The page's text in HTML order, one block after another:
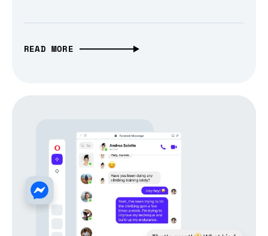
READ MORE